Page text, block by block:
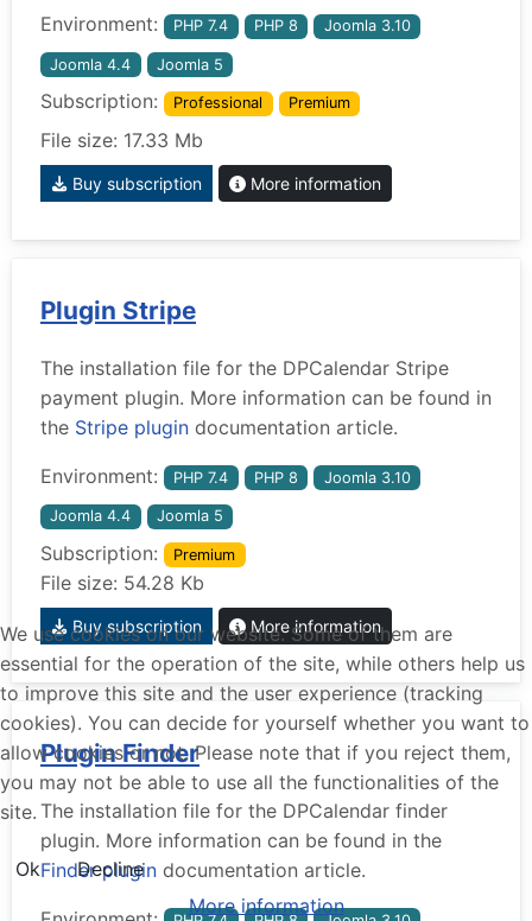
Environment: PHP 7.4 PHP 8 Joomla 3.10
Joomla 4.4 Joomla 5
Subscription: Professional Premium
File size: 17.33 Mb
Buy subscription More information
Plugin Stripe
The installation file for the DPCalendar Stripe
payment plugin. More information can be found in
the Stripe plugin documentation article.
Environment: PHP 7.4 PHP 8 Joomla 3.10
Joomla 4.4 Joomla 5
Subscription: Premium
File size: 54.28 Kb
Buy subscription More information
Plugin Finder
The installation file for the DPCalendar finder
plugin. More information can be found in the
Finder plugin documentation article.
We use cookies on our website. Some of them are
essential for the operation of the site, while others help us
to improve this site and the user experience (tracking
cookies). You can decide for yourself whether you want to
allow cookies or not. Please note that if you reject them,
you may not be able to use all the functionalities of the
site.
Ok
Decline
More information